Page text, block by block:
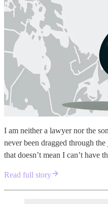
I am neither a lawyer nor the
never been dragged through
that doesn’t mean I can’t have
Read full story